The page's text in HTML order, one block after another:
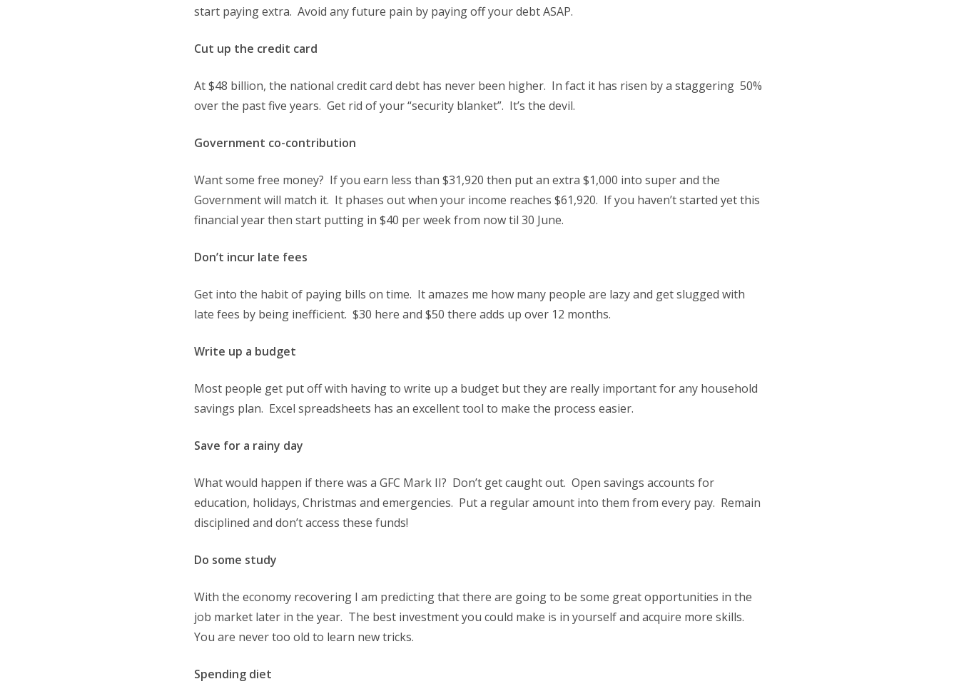
start paying extra. Avoid any future pain by paying off your debt ASAP.
Cut up the credit card
At $48 billion, the national credit card debt has never been higher. In fact it has risen by a staggering 50%
over the past five years. Get rid of your “security blanket”. It’s the devil.
Government co-contribution
Want some free money? If you earn less than $31,920 then put an extra $1,000 into super and the
Government will match it. It phases out when your income reaches $61,920. If you haven’t started yet this
financial year then start putting in $40 per week from now til 30 June.
Don’t incur late fees
Get into the habit of paying bills on time. It amazes me how many people are lazy and get slugged with
late fees by being inefficient. $30 here and $50 there adds up over 12 months.
Write up a budget
Most people get put off with having to write up a budget but they are really important for any household
savings plan. Excel spreadsheets has an excellent tool to make the process easier.
Save for a rainy day
What would happen if there was a GFC Mark II? Don’t get caught out. Open savings accounts for
education, holidays, Christmas and emergencies. Put a regular amount into them from every pay. Remain
disciplined and don’t access these funds!
Do some study
With the economy recovering I am predicting that there are going to be some great opportunities in the
job market later in the year. The best investment you could make is in yourself and acquire more skills.
You are never too old to learn new tricks.
Spending diet